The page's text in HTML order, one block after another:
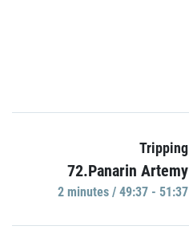
Tripping
72.Panarin Artemy
2 minutes / 49:37 - 51:37